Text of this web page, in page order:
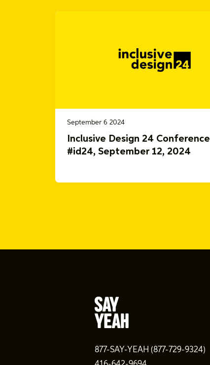
September 6 2024
Inclusive Design 24 Conference
#id24, September 12, 2024
877-SAY-YEAH (877-729-9324)